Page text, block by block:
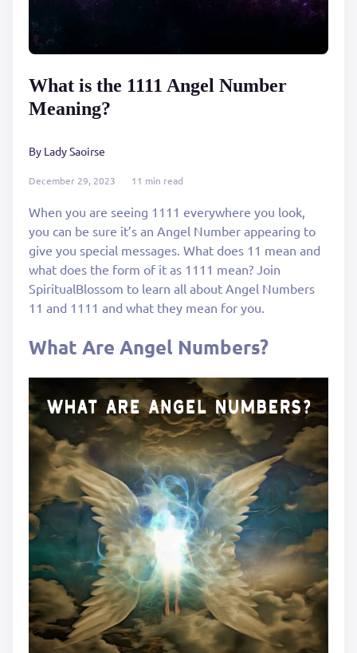
December 29, 2023 11 min read
What is the 1111 Angel Number
Meaning?
By Lady Saoirse
When you are seeing 1111 everywhere you look,
you can be sure it’s an Angel Number appearing to
give you special messages. What does 11 mean and
what does the form of it as 1111 mean? Join
SpiritualBlossom to learn all about Angel Numbers
11 and 1111 and what they mean for you.
What Are Angel Numbers?